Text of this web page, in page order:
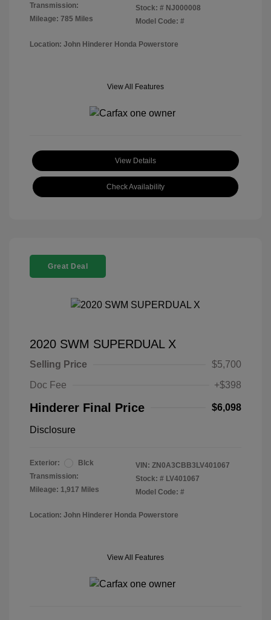
Transmission:
Mileage: 785 Miles
Stock: # NJ000008
Model Code: #
Location: John Hinderer Honda Powerstore
View All Features
View Details
Check Availability
Great Deal
2020 SWM SUPERDUAL X
Selling Price
$5,700
Doc Fee
+$398
Hinderer Final Price $6,098
Disclosure
Exterior:
Blck
Transmission:
Mileage: 1,917 Miles
VIN: ZN0A3CBB3LV401067
Stock: # LV401067
Model Code: #
Location: John Hinderer Honda Powerstore
View All Features